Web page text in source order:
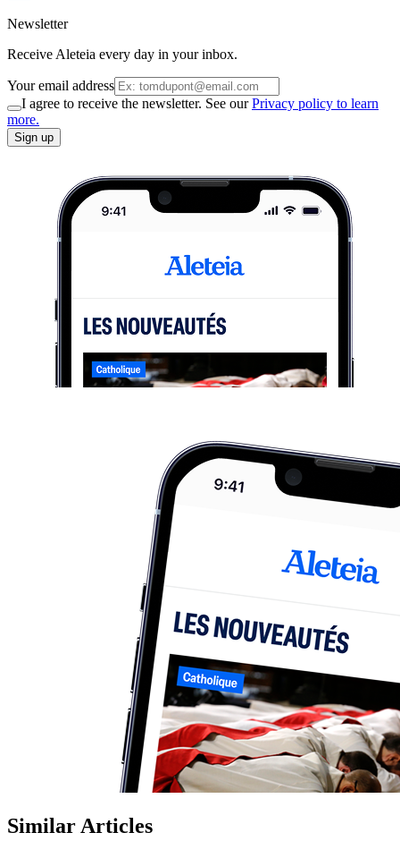
Newsletter
Receive Aleteia every day in your inbox.
Your email address
I agree to receive the newsletter. See ourPrivacy policy to learn
more.
Sign up
Similar Articles